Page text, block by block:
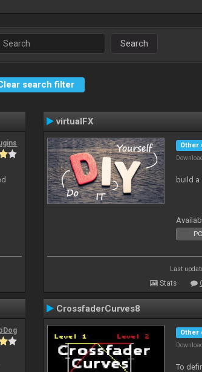
Search
search filter
virtualFX
Other
build
PC
Last
Stats
CrossfaderCurves8
Other
To